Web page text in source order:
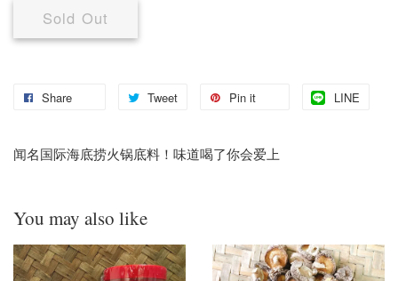
Sold Out
Share Tweet Pin it LINE
闻名国际海底捞火锅底料！味道喝了你会爱上
You may also like